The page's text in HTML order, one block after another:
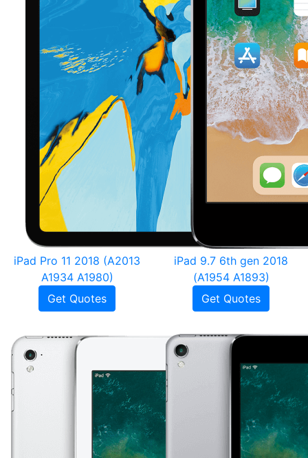
iPad Pro 11 2018 (A2013
A1934 A1980)
Get Quotes
iPad 9.7 6th gen 2018
(A1954 A1893)
Get Quotes